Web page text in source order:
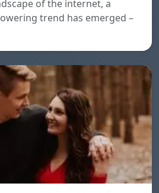
of the internet, a
trend has emerged –